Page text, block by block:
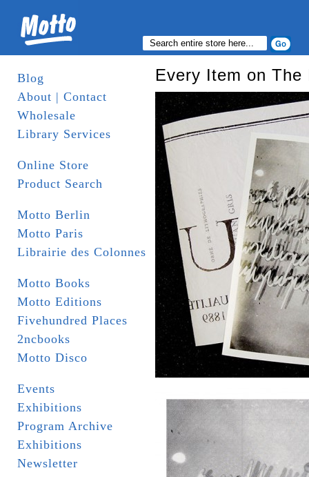
Blog
About | Contact
Wholesale
Library Services
Online Store
Product Search
Motto Berlin
Motto Paris
Librairie des Colonnes
Motto Books
Motto Editions
Fivehundred Places
2ncbooks
Motto Disco
Events
Exhibitions
Program Archive
Exhibitions
Newsletter
Every Item on